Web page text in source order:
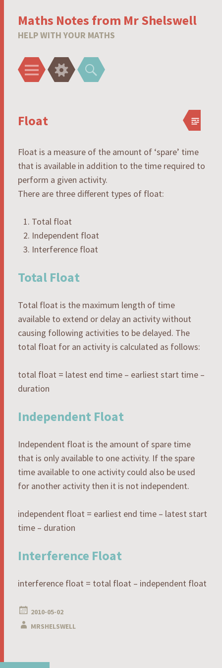
Maths Notes from Mr Shelswell
HELP WITH YOUR MATHS
Menu Widgets Search
Float
Float is a measure of the amount of ‘spare’ time
that is available in addition to the time required to
perform a given activity.
There are three different types of float:
Total float
Independent float
Interference float
Total Float
Total float is the maximum length of time
available to extend or delay an activity without
causing following activities to be delayed. The
total float for an activity is calculated as follows:
total float = latest end time – earliest start time –
duration
Independent Float
Independent float is the amount of spare time
that is only available to one activity. If the spare
time available to one activity could also be used
for another activity then it is not independent.
independent float = earliest end time – latest start
time – duration
Interference Float
interference float = total float – independent float
2010-05-02
MRSHELSWELL